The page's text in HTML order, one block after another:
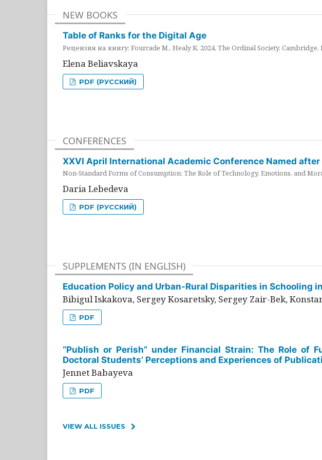
NEW BOOKS
Table of Ranks for the Digital Age
Рецензия на книгу: Fourcade M., Healy K. 2024. The Ordinal Society.
Elena Beliavskaya
PDF (РУССКИЙ)
CONFERENCES
XXVI April International Academic Conference Named after
Non-Standard Forms of Consumption: The Role of Technology, Emotions, and
Daria Lebedeva
PDF (РУССКИЙ)
SUPPLEMENTS (IN ENGLISH)
Education Policy and Urban-Rural Disparities in Schooling
Bibigul Iskakova, Sergey Kosaretsky, Sergey Zair-Bek,
PDF
“Publish or Perish” under Financial Strain: The Role of
Doctoral Students’ Perceptions and Experiences of
Jennet Babayeva
PDF
VIEW ALL ISSUES